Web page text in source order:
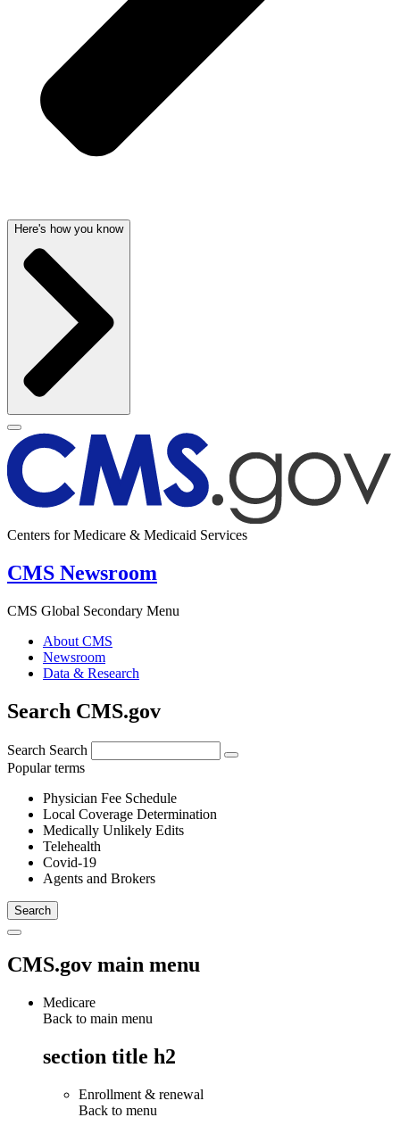
Here's how you know
Centers for Medicare & Medicaid Services
CMS Newsroom
CMS Global Secondary Menu
About CMS
Newsroom
Data & Research
Search CMS.gov
Search Search
Popular terms
Physician Fee Schedule
Local Coverage Determination
Medically Unlikely Edits
Telehealth
Covid-19
Agents and Brokers
CMS.gov main menu
Medicare
Back to main menu
section title h2
Enrollment & renewal
Back to menu